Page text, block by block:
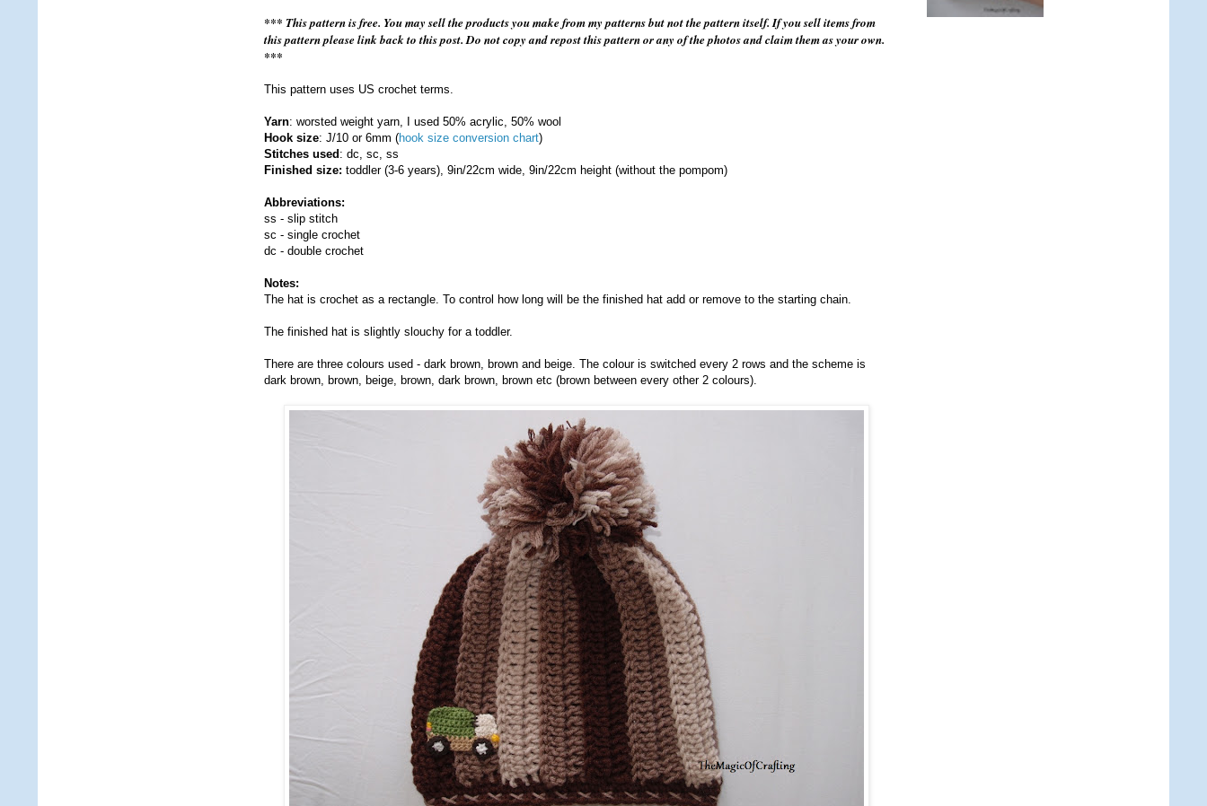
*** This pattern is free. You may sell the products you make from my patterns but not the pattern itself. If you sell items from
this pattern please link back to this post. Do not copy and repost this pattern or any of the photos and claim them as your own.
***
This pattern uses US crochet terms.
Yarn: worsted weight yarn, I used 50% acrylic, 50% wool
Hook size: J/10 or 6mm (hook size conversion chart)
Stitches used : dc, sc, ss
Finished size: toddler (3-6 years), 9in/22cm wide, 9in/22cm height (without the pompom)
Abbreviations:
ss - slip stitch
sc - single crochet
dc - double crochet
Notes:
The hat is crochet as a rectangle. To control how long will be the finished hat add or remove to the starting chain.
The finished hat is slightly slouchy for a toddler.
There are three colours used - dark brown, brown and beige. The colour is switched every 2 rows and the scheme is
dark brown, brown, beige, brown, dark brown, brown etc (brown between every other 2 colours).
Powered by Helplogger